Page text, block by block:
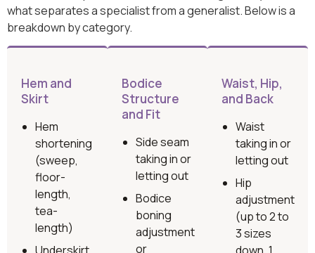
what separates a specialist from a generalist. Below is a
breakdown by category.
Hem and
Skirt
Hem
shortening
(sweep,
floor-
length,
tea-
length)
Bodice
Structure
and Fit
Side seam
taking in or
letting out
Bodice
boning
adjustment
or
Waist, Hip,
and Back
Waist
taking in or
letting out
Hip
adjustment
(up to 2 to
3 sizes